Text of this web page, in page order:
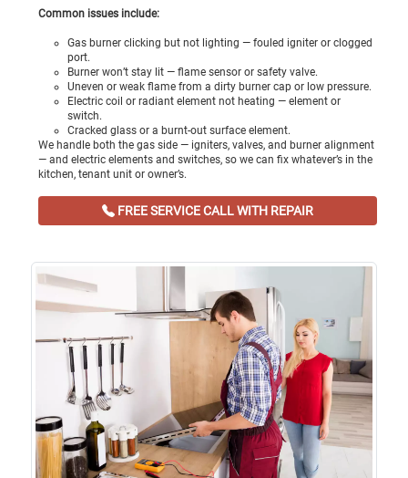
Common issues include:
Gas burner clicking but not lighting — fouled igniter or clogged
port.
Burner won’t stay lit — flame sensor or safety valve.
Uneven or weak flame from a dirty burner cap or low pressure.
Electric coil or radiant element not heating — element or
switch.
Cracked glass or a burnt-out surface element.
We handle both the gas side — igniters, valves, and burner alignment
— and electric elements and switches, so we can fix whatever’s in the
kitchen, tenant unit or owner’s.
FREE SERVICE CALL WITH REPAIR